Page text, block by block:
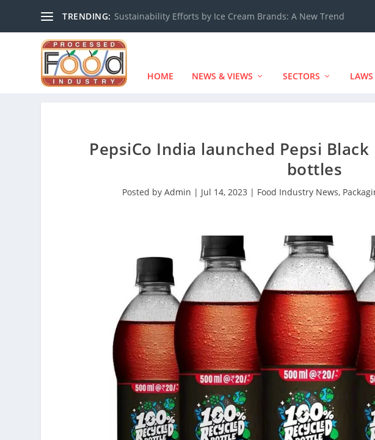
TRENDING: Sustainability Efforts by Ice Cream Brands: A New Trend
HOME NEWS & VIEWS SECTORS
PepsiCo India launched Pepsi Black
bottles
Posted byAdmin | Jul 14, 2023 | Food Industry News,